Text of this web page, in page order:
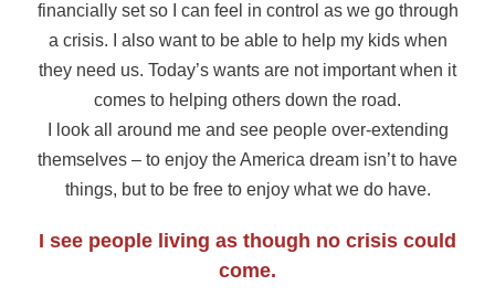
financially set so I can feel in control as we go through
a crisis. I also want to be able to help my kids when
they need us. Today’s wants are not important when it
comes to helping others down the road.
I look all around me and see people over-extending
themselves – to enjoy the America dream isn’t to have
things, but to be free to enjoy what we do have.
I see people living as though no crisis could
come.